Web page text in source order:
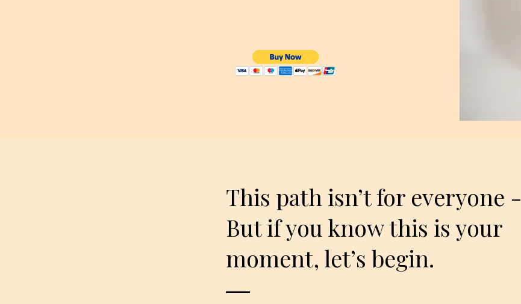
This path isn’t for everyone -
But if you know this is your
moment, let’s begin.